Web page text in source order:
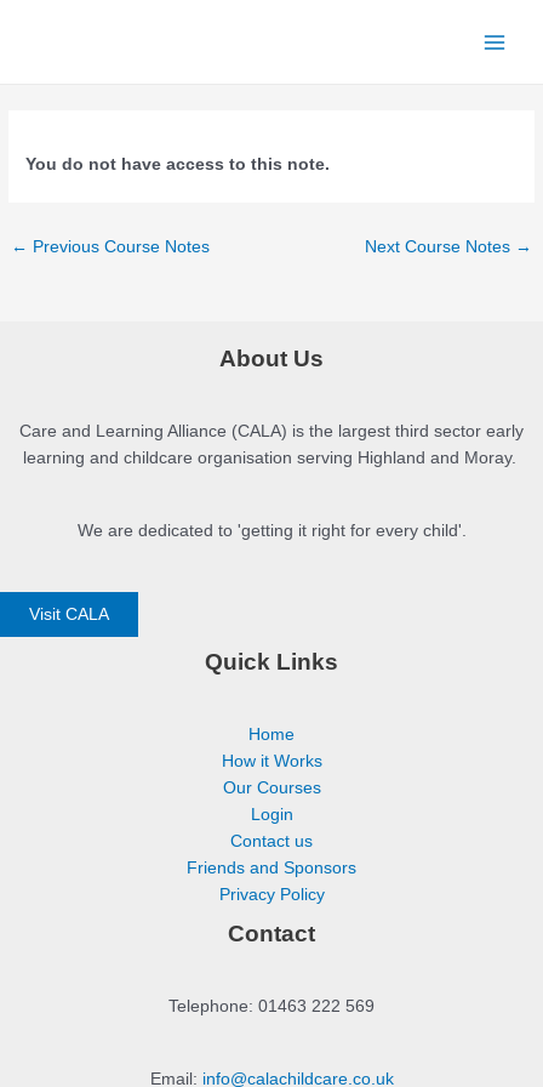
You do not have access to this note.
Post
← Previous Course Notes Next Course Notes →
About Us
Care and Learning Alliance (CALA) is the largest third sector early
learning and childcare organisation serving Highland and Moray.
We are dedicated to 'getting it right for every child'.
Visit CALA
Quick Links
Home
How it Works
Our Courses
Login
Contact us
Friends and Sponsors
Privacy Policy
Contact
Telephone: 01463 222 569
Email: info@calachildcare.co.uk